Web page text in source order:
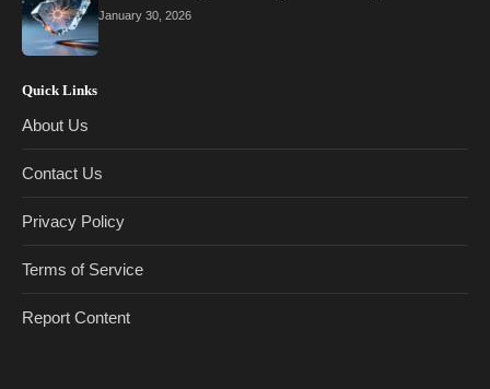
January 30, 2026
Quick Links
About Us
Contact Us
Privacy Policy
Terms of Service
Report Content